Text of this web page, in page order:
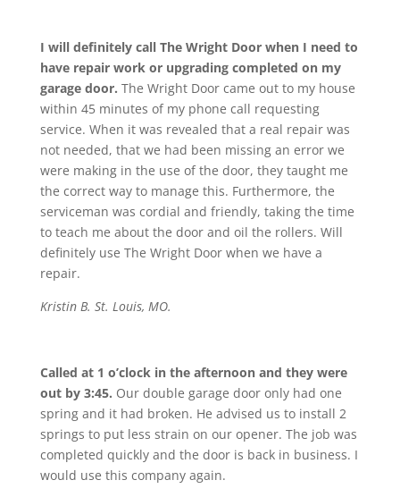
I will definitely call The Wright Door when I need to
have repair work or upgrading completed on my
garage door. The Wright Door came out to my house
within 45 minutes of my phone call requesting
service. When it was revealed that a real repair was
not needed, that we had been missing an error we
were making in the use of the door, they taught me
the correct way to manage this. Furthermore, the
serviceman was cordial and friendly, taking the time
to teach me about the door and oil the rollers. Will
definitely use The Wright Door when we have a
repair.
Kristin B. St. Louis, MO.
Called at 1 o’clock in the afternoon and they were
out by 3:45. Our double garage door only had one
spring and it had broken. He advised us to install 2
springs to put less strain on our opener. The job was
completed quickly and the door is back in business. I
would use this company again.